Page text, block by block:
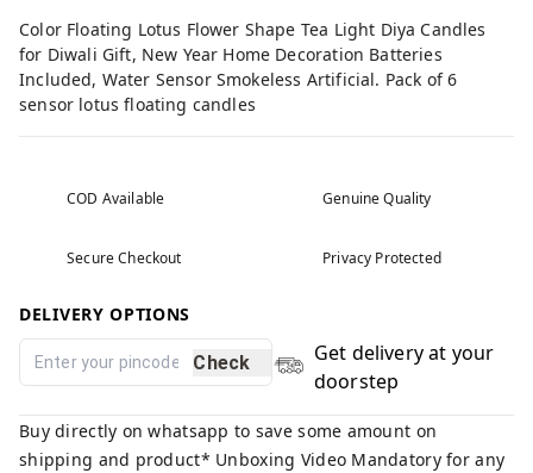
Color Floating Lotus Flower Shape Tea Light Diya Candles
for Diwali Gift, New Year Home Decoration Batteries
Included, Water Sensor Smokeless Artificial. Pack of 6
sensor lotus floating candles
COD Available Genuine Quality
Secure Checkout Privacy Protected
DELIVERY OPTIONS
Check
Get delivery at your
doorstep
Buy directly on whatsapp to save some amount on
shipping and product* Unboxing Video Mandatory for any